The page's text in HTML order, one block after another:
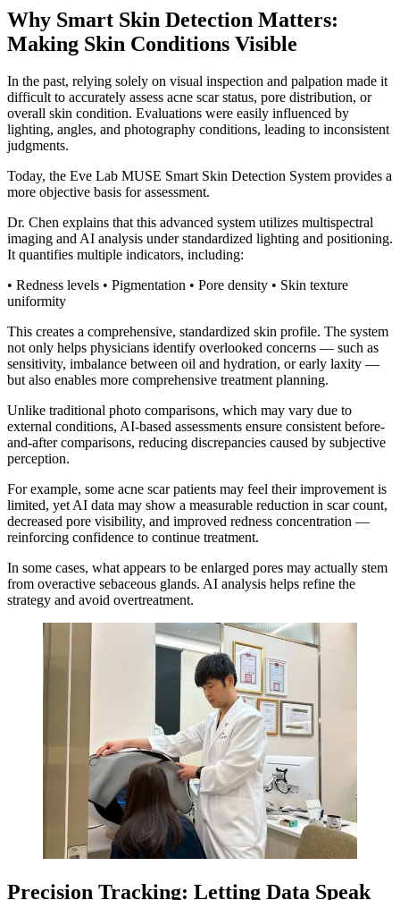
Why Smart Skin Detection Matters:
Making Skin Conditions Visible
In the past, relying solely on visual inspection and palpation made it
difficult to accurately assess acne scar status, pore distribution, or
overall skin condition. Evaluations were easily influenced by
lighting, angles, and photography conditions, leading to inconsistent
judgments.
Today, the Eve Lab MUSE Smart Skin Detection System provides a
more objective basis for assessment.
Dr. Chen explains that this advanced system utilizes multispectral
imaging and AI analysis under standardized lighting and positioning.
It quantifies multiple indicators, including:
• Redness levels • Pigmentation • Pore density • Skin texture
uniformity
This creates a comprehensive, standardized skin profile. The system
not only helps physicians identify overlooked concerns — such as
sensitivity, imbalance between oil and hydration, or early laxity —
but also enables more comprehensive treatment planning.
Unlike traditional photo comparisons, which may vary due to
external conditions, AI-based assessments ensure consistent before-
and-after comparisons, reducing discrepancies caused by subjective
perception.
For example, some acne scar patients may feel their improvement is
limited, yet AI data may show a measurable reduction in scar count,
decreased pore visibility, and improved redness concentration —
reinforcing confidence to continue treatment.
In some cases, what appears to be enlarged pores may actually stem
from overactive sebaceous glands. AI analysis helps refine the
strategy and avoid overtreatment.
Precision Tracking: Letting Data Speak